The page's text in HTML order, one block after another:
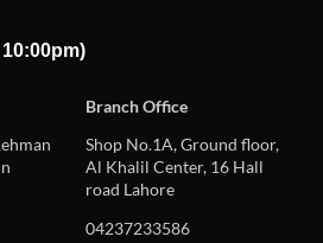
Branch Office
Shop No.1A, Ground floor,
Al Khalil Center, 16 Hall
road Lahore
04237233586